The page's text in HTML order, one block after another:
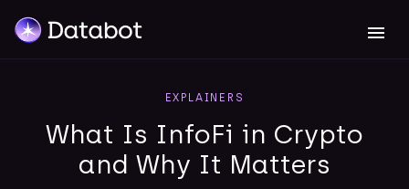
EXPLAINERS
What Is InfoFi in Crypto
and Why It Matters